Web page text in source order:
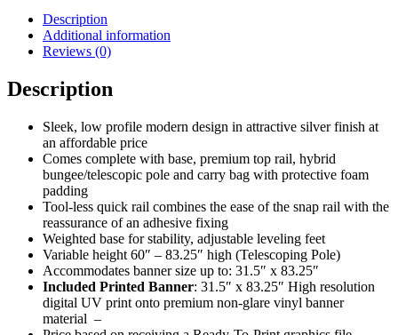
Wide
quantity
Description
Additional information
Reviews (0)
Description
Sleek, low profile modern design in attractive silver finish at
an affordable price
Comes complete with base, premium top rail, hybrid
bungee/telescopic pole and carry bag with protective foam
padding
Tool-less quick rail combines the ease of the snap rail with the
reassurance of an adhesive fixing
Weighted base for stability, adjustable leveling feet
Variable height 60″ – 83.25″ high (Telescoping Pole)
Accommodates banner size up to: 31.5″ x 83.25″
Included Printed Banner: 31.5″ x 83.25″ High resolution
digital UV print onto premium non-glare vinyl banner
material –